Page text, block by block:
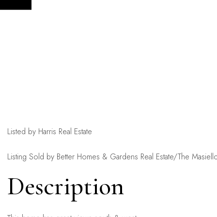
Listed by Harris Real Estate
Listing Sold by Better Homes & Gardens Real Estate/The